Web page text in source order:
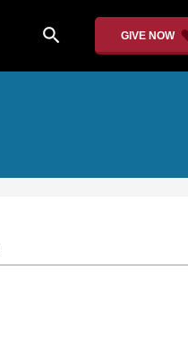
search GIVE NOW